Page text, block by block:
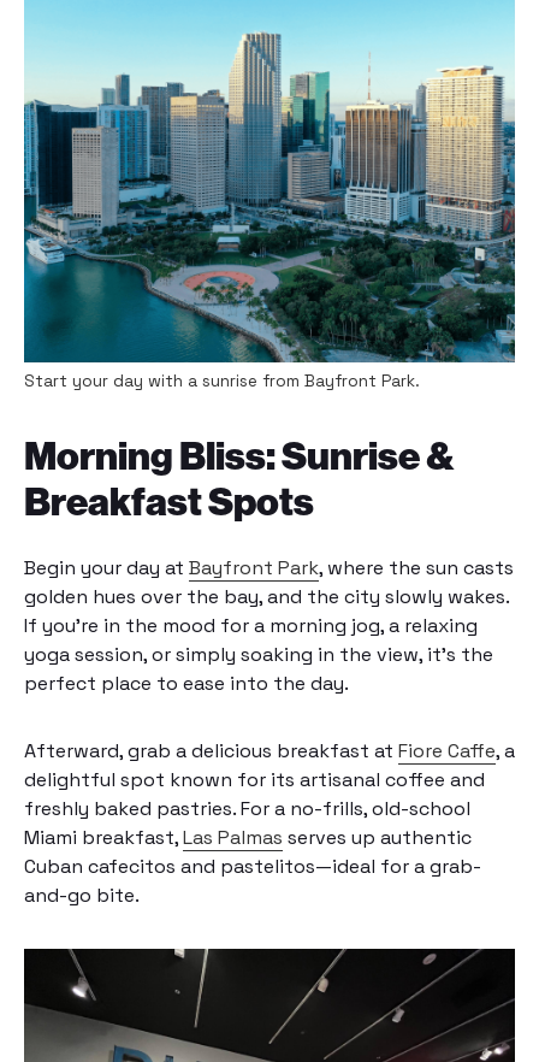
Start your day with a sunrise from Bayfront Park.
Morning Bliss: Sunrise &
Breakfast Spots
Begin your day at Bayfront Park, where the sun casts
golden hues over the bay, and the city slowly wakes.
If you’re in the mood for a morning jog, a relaxing
yoga session, or simply soaking in the view, it’s the
perfect place to ease into the day.
Afterward, grab a delicious breakfast at Fiore Caffe, a
delightful spot known for its artisanal coffee and
freshly baked pastries. For a no-frills, old-school
Miami breakfast,Las Palmas serves up authentic
Cuban cafecitos and pastelitos—ideal for a grab-
and-go bite.